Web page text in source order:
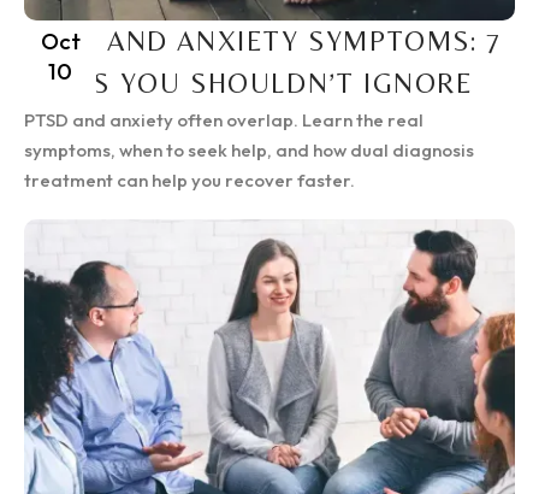
Oct
10
PTSD AND ANXIETY SYMPTOMS: 7
SIGNS YOU SHOULDN’T IGNORE
PTSD and anxiety often overlap. Learn the real
symptoms, when to seek help, and how dual diagnosis
treatment can help you recover faster.